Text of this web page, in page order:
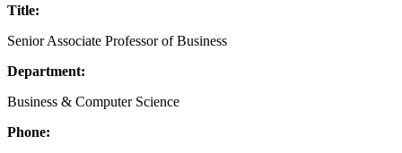
Title:
Senior Associate Professor of Business
Department:
Business & Computer Science
Phone: